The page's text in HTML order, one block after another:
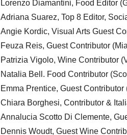
Lorenzo Diamantini, Food Editor
Adriana Suarez, Top 8 Editor,
Angie Kordic, Visual Arts Guest
Feuza Reis, Guest Contributor
Patrizia Vigolo, Wine Contributor
Natalia Bell. Food Contributor
Emma Prentice, Guest Contributor
Chiara Borghesi, Contributor &
Annalucia Scotto Di Clemente,
Dennis Woudt, Guest Wine